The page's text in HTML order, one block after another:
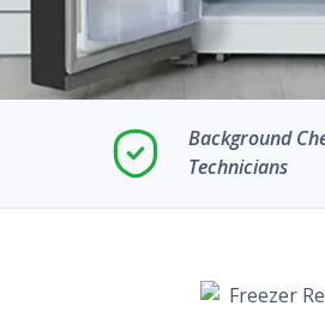
Background
Technicians